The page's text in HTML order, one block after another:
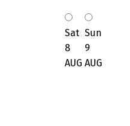
Sat
8
AUG
Sun
9
AUG